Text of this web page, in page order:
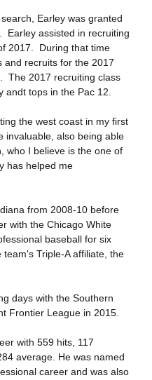
Earley was granted
Earley assisted in recruiting
2017. During that time
and recruits for the 2017
The 2017 recruiting class
andt tops in the Pac 12.
the west coast in my first
invaluable, also being able
who I believe is the one of
has helped me
from 2008-10 before
with the Chicago White
baseball for six
Triple-A affiliate, the
days with the Southern
Frontier League in 2015.
with 559 hits, 117
average. He was named
career and was also